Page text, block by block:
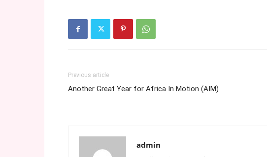
Previous article
Another Great Year for Africa In Motion (AIM)
admin